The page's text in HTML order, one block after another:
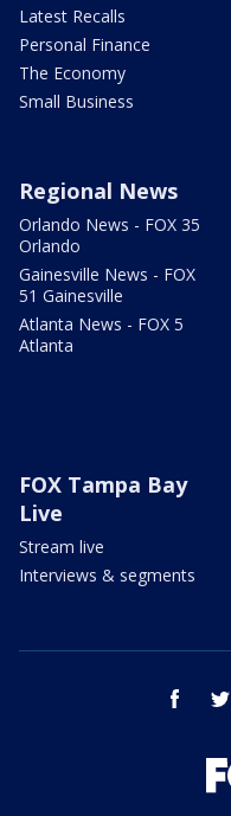
Latest Recalls
Personal Finance
The Economy
Small Business
Regional News
Orlando News - FOX 35
Orlando
Gainesville News - FOX
51 Gainesville
Atlanta News - FOX 5
Atlanta
FOX Tampa Bay
Live
Stream live
Interviews & segments
facebook